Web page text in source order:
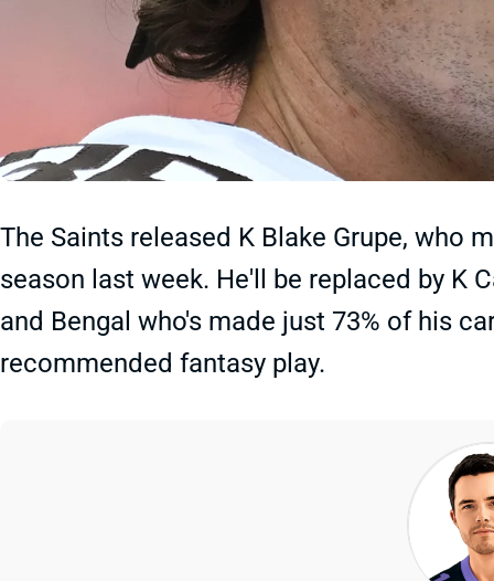
The Saints released K Blake Grupe, who
season last week. He'll be replaced by K
and Bengal who's made just 73% of his
recommended fantasy play.